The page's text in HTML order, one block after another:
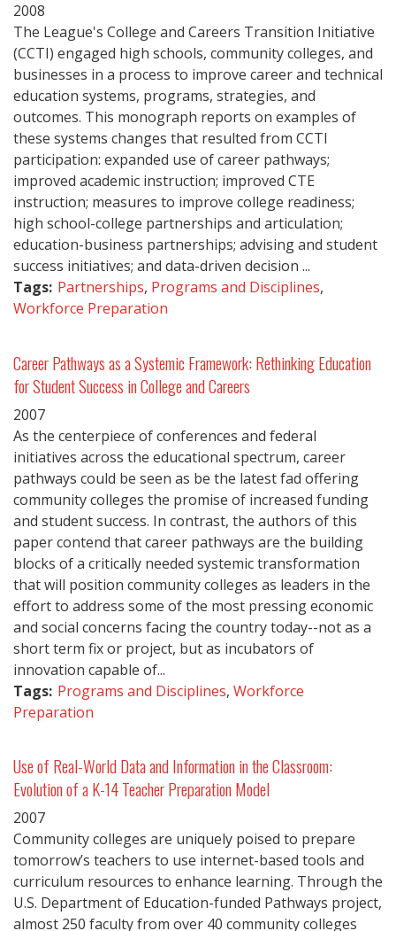
2008
The League's College and Careers Transition Initiative
(CCTI) engaged high schools, community colleges, and
businesses in a process to improve career and technical
education systems, programs, strategies, and
outcomes. This monograph reports on examples of
these systems changes that resulted from CCTI
participation: expanded use of career pathways;
improved academic instruction; improved CTE
instruction; measures to improve college readiness;
high school-college partnerships and articulation;
education-business partnerships; advising and student
success initiatives; and data-driven decision ...
Tags: Partnerships, Programs and Disciplines,
Workforce Preparation
Career Pathways as a Systemic Framework: Rethinking Education
for Student Success in College and Careers
2007
As the centerpiece of conferences and federal
initiatives across the educational spectrum, career
pathways could be seen as be the latest fad offering
community colleges the promise of increased funding
and student success. In contrast, the authors of this
paper contend that career pathways are the building
blocks of a critically needed systemic transformation
that will position community colleges as leaders in the
effort to address some of the most pressing economic
and social concerns facing the country today--not as a
short term fix or project, but as incubators of
innovation capable of...
Tags: Programs and Disciplines, Workforce
Preparation
Use of Real-World Data and Information in the Classroom:
Evolution of a K-14 Teacher Preparation Model
2007
Community colleges are uniquely poised to prepare
tomorrow’s teachers to use internet-based tools and
curriculum resources to enhance learning. Through the
U.S. Department of Education-funded Pathways project,
almost 250 faculty from over 40 community colleges